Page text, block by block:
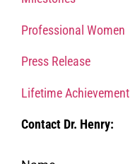
Professional Women
Press Release
Lifetime Achievement
Contact Dr. Henry: